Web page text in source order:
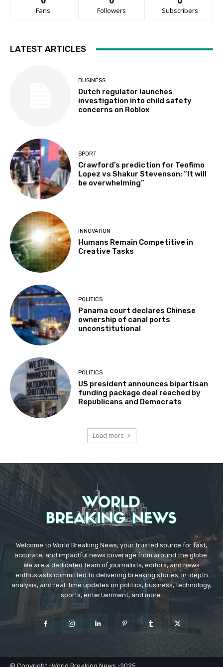
Fans Followers Subscribers
LATEST ARTICLES
BUSINESS
Dutch regulator launches
investigation into child safety
concerns on Roblox
SPORT
Crawford’s prediction for Teofimo
Lopez vs Shakur Stevenson: “It will
be overwhelming”
INNOVATION
Humans Remain Competitive in
Creative Tasks
POLITICS
Panama court declares Chinese
ownership of canal ports
unconstitutional
POLITICS
US president announces bipartisan
funding package deal reached by
Republicans and Democrats
Load more
Welcome to World Breaking News, your trusted source for fast,
accurate, and impactful news coverage from around the globe.
We are a dedicated team of journalists, editors, and news
enthusiasts committed to delivering breaking stories, in-depth
analysis, and real-time updates on politics, business, technology,
sports, entertainment, and more.